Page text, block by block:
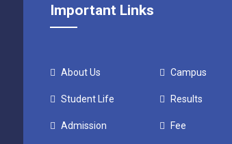
Important Links
About Us
Student Life
Admission
Campus
Results
Fee